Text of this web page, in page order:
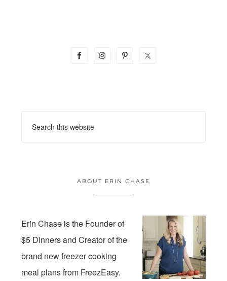
ABOUT ERIN CHASE
Erin Chase is the Founder of
$5 Dinners and Creator of the
brand new freezer cooking
meal plans from FreezEasy.